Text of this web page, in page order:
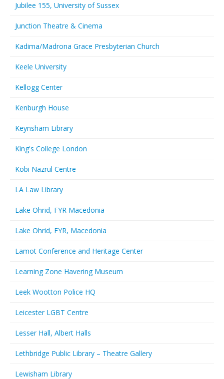
Jubilee 155, University of Sussex
Junction Theatre & Cinema
Kadima/Madrona Grace Presbyterian Church
Keele University
Kellogg Center
Kenburgh House
Keynsham Library
King's College London
Kobi Nazrul Centre
LA Law Library
Lake Ohrid, FYR Macedonia
Lake Ohrid, FYR, Macedonia
Lamot Conference and Heritage Center
Learning Zone Havering Museum
Leek Wootton Police HQ
Leicester LGBT Centre
Lesser Hall, Albert Halls
Lethbridge Public Library – Theatre Gallery
Lewisham Library